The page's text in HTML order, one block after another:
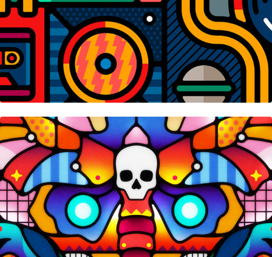
Reflection • Nifty Gateway